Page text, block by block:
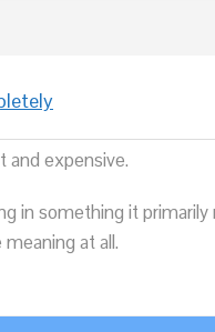
and expensive.
in something it
at all.